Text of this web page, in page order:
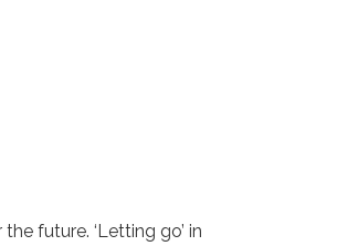
future. ‘Letting go’ in